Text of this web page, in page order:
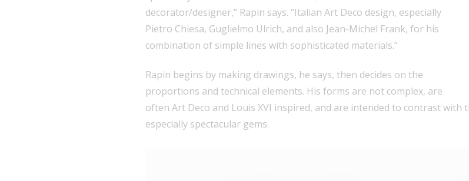
decorator/designer,” Rapin says. “Italian Art Deco design, especially
Pietro Chiesa, Guglielmo Ulrich, and also Jean-Michel Frank, for his
combination of simple lines with sophisticated materials.”
Rapin begins by making drawings, he says, then decides on the
proportions and technical elements. His forms are not complex, are
often Art Deco and Louis XVI inspired, and are intended to contrast with
especially spectacular gems.